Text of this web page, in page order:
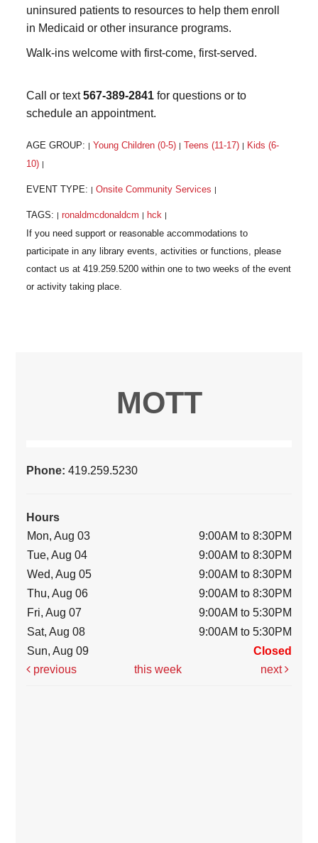
uninsured patients to resources to help them enroll
in Medicaid or other insurance programs.
Walk-ins welcome with first-come, first-served.
Call or text567-389-2841 for questions or to
schedule an appointment.
AGE GROUP: Young Children (0-5) Teens (11-17)
Kids (6-
10)
EVENT TYPE: Onsite Community Services
TAGS: ronaldmcdonaldcm hck
MOTT
Phone:419.259.5230
Hours
Mon, Aug 03
9:00AM to 8:30PM
Tue, Aug 04
9:00AM to 8:30PM
Wed, Aug 05
9:00AM to 8:30PM
Thu, Aug 06
9:00AM to 8:30PM
Fri, Aug 07
9:00AM to 5:30PM
Sat, Aug 08
9:00AM to 5:30PM
Sun, Aug 09
Closed
previous
this week next